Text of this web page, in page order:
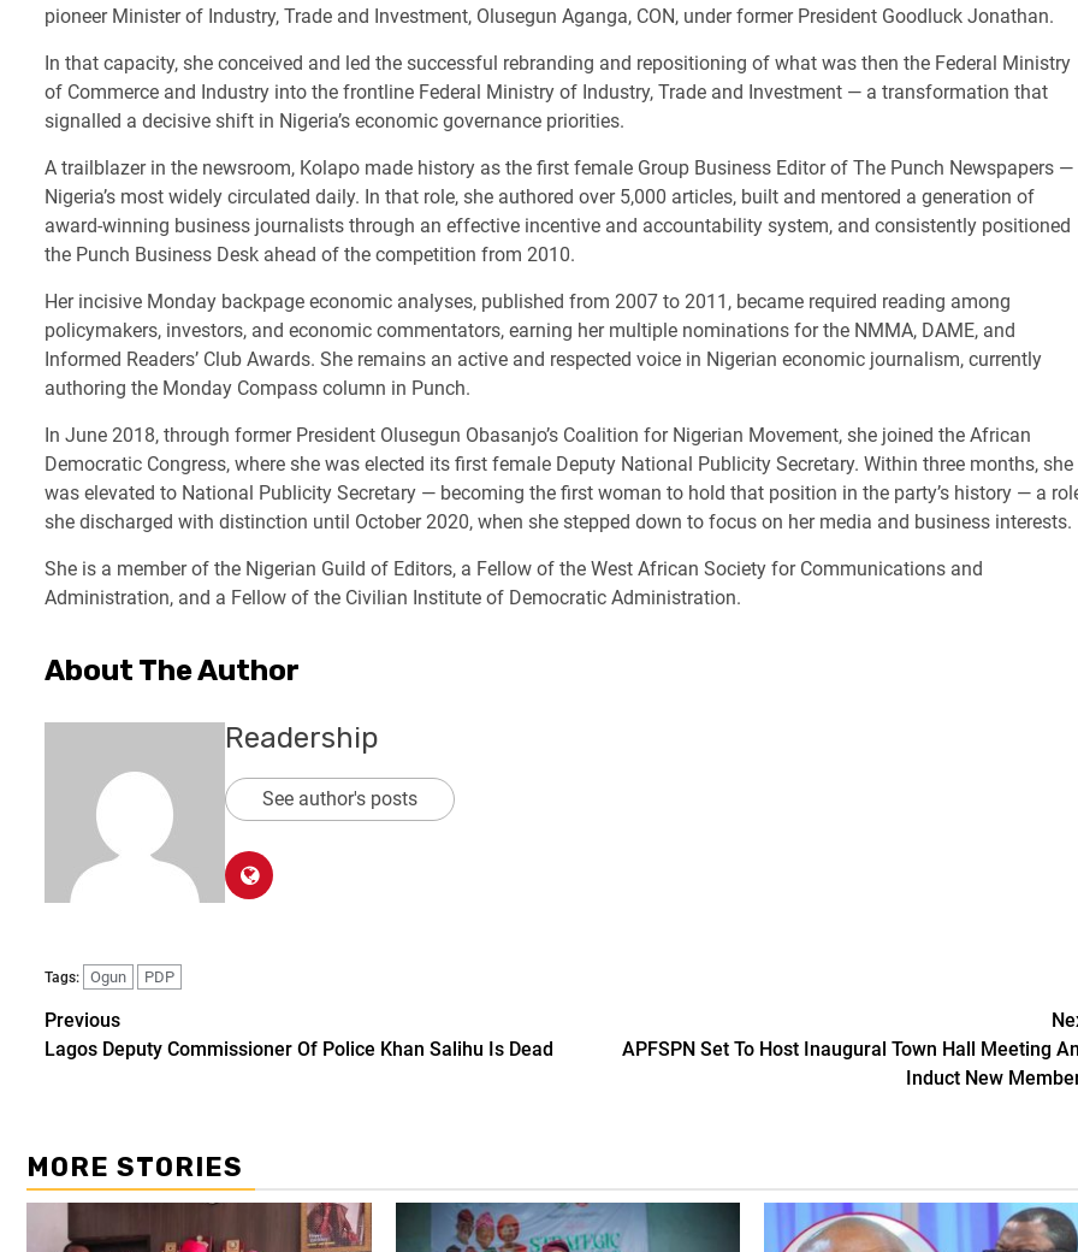
pioneer Minister of Industry, Trade and Investment, Olusegun Aganga, CON, under former President Goodluck Jonathan.
In that capacity, she conceived and led the successful rebranding and repositioning of what was then the Federal Ministry
of Commerce and Industry into the frontline Federal Ministry of Industry, Trade and Investment — a transformation that
signalled a decisive shift in Nigeria’s economic governance priorities.
A trailblazer in the newsroom, Kolapo made history as the first female Group Business Editor of The Punch Newspapers —
Nigeria’s most widely circulated daily. In that role, she authored over 5,000 articles, built and mentored a generation of
award-winning business journalists through an effective incentive and accountability system, and consistently positioned
the Punch Business Desk ahead of the competition from 2010.
Her incisive Monday backpage economic analyses, published from 2007 to 2011, became required reading among
policymakers, investors, and economic commentators, earning her multiple nominations for the NMMA, DAME, and
Informed Readers’ Club Awards. She remains an active and respected voice in Nigerian economic journalism, currently
authoring the Monday Compass column in Punch.
In June 2018, through former President Olusegun Obasanjo’s Coalition for Nigerian Movement, she joined the African
Democratic Congress, where she was elected its first female Deputy National Publicity Secretary. Within three months, she
was elevated to National Publicity Secretary — becoming the first woman to hold that position in the party’s history — a
she discharged with distinction until October 2020, when she stepped down to focus on her media and business interests.
She is a member of the Nigerian Guild of Editors, a Fellow of the West African Society for Communications and
Administration, and a Fellow of the Civilian Institute of Democratic Administration.
About The Author
Readership
See author's posts
Tags: Ogun PDP
Previous
Lagos Deputy Commissioner Of Police Khan Salihu Is Dead
APFSPN Set To Host Inaugural Town Hall Meeting
Induct New
MORE STORIES